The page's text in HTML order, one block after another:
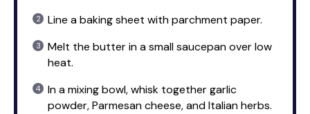
Line a baking sheet with parchment paper.
Melt the butter in a small saucepan over low
heat.
In a mixing bowl, whisk together garlic
powder, Parmesan cheese, and Italian herbs.